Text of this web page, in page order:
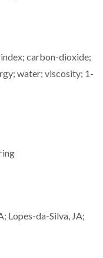
carbon-dioxide;
water; viscosity; 1-
Lopes-da-Silva, JA;